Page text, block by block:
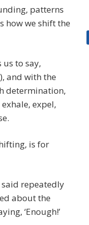
patterns
we shift the
to say,
), and with the
determination,
expel,
is for
repeatedly
about the
‘Enough!’